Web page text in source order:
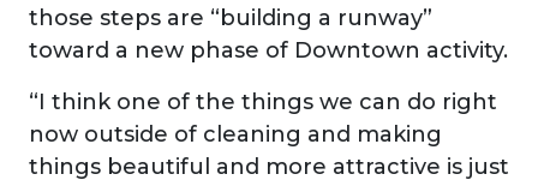
those steps are “building a runway”
toward a new phase of Downtown activity.
“I think one of the things we can do right
now outside of cleaning and making
things beautiful and more attractive is just